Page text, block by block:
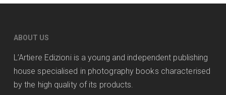
ABOUT US
L’Artiere Edizioni is a young and independent publishing
house specialised in photography books characterised
by the high quality of its products.